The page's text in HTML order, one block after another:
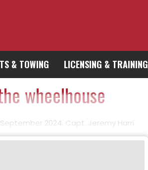
& TOWING LICENSING & TRAINING
wheelhouse
2024. Capt. Jeremy Harri